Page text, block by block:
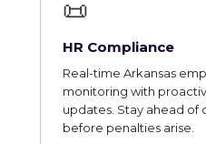
📜
HR Compliance
Real-time Arkansas
monitoring with
updates. Stay ahead of
before penalties arise.